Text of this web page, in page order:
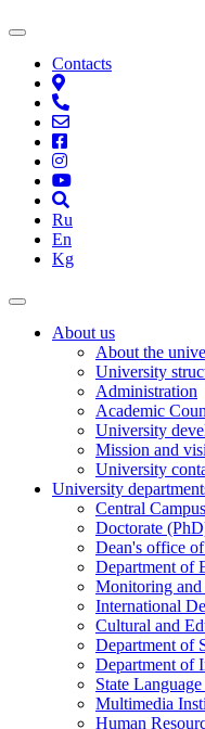
Contacts
Ru
En
Kg
About us
About the
University
Administration
Academic
University
Mission and
University
University
Central
Doctorate
Dean's office
Department of
Monitoring
International
Cultural and
Department of
Department of
State
Multimedia
Human